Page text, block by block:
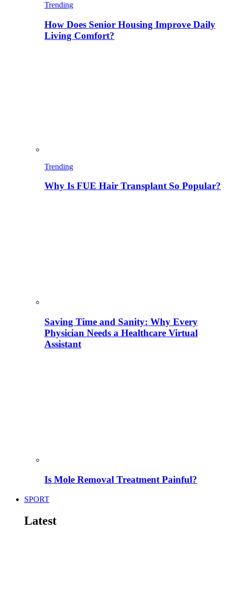
Trending
How Does Senior Housing Improve Daily
Living Comfort?
Trending
Why Is FUE Hair Transplant So Popular?
Saving Time and Sanity: Why Every
Physician Needs a Healthcare Virtual
Assistant
Is Mole Removal Treatment Painful?
SPORT
Latest